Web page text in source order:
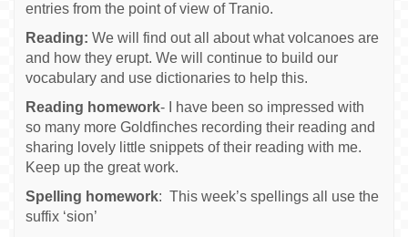
entries from the point of view of Tranio.
Reading: We will find out all about what volcanoes are
and how they erupt. We will continue to build our
vocabulary and use dictionaries to help this.
Reading homework- I have been so impressed with
so many more Goldfinches recording their reading and
sharing lovely little snippets of their reading with me.
Keep up the great work.
Spelling homework: This week’s spellings all use the
suffix ‘sion’